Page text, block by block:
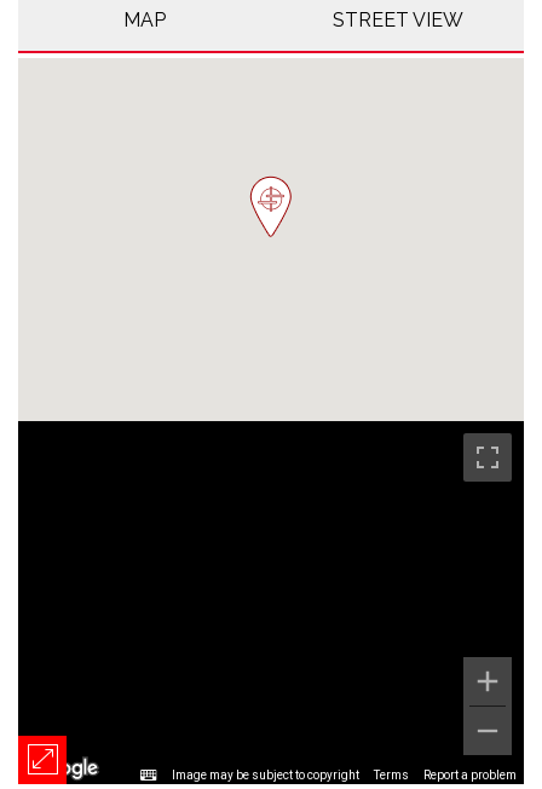
MAP STREET VIEW
Image may be subject to copyright Terms Report a problem